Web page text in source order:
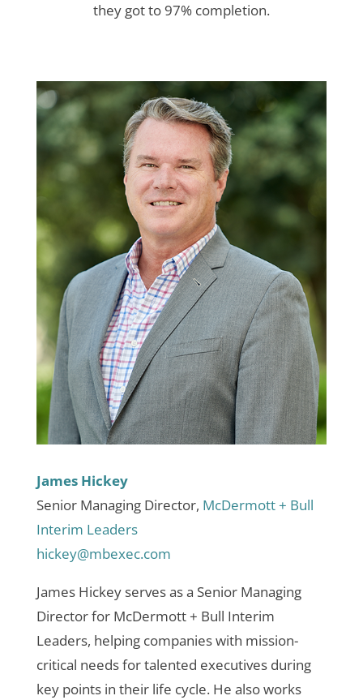
they got to 97% completion.
James Hickey
Senior Managing Director, McDermott + Bull
Interim Leaders
hickey@mbexec.com
James Hickey serves as a Senior Managing
Director for McDermott + Bull Interim
Leaders, helping companies with mission-
critical needs for talented executives during
key points in their life cycle. He also works